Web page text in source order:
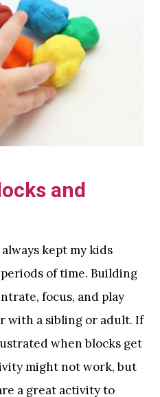
and
kept my kids
of time. Building
focus, and play
with a sibling or adult. If
when blocks get
might not work, but
a great activity to